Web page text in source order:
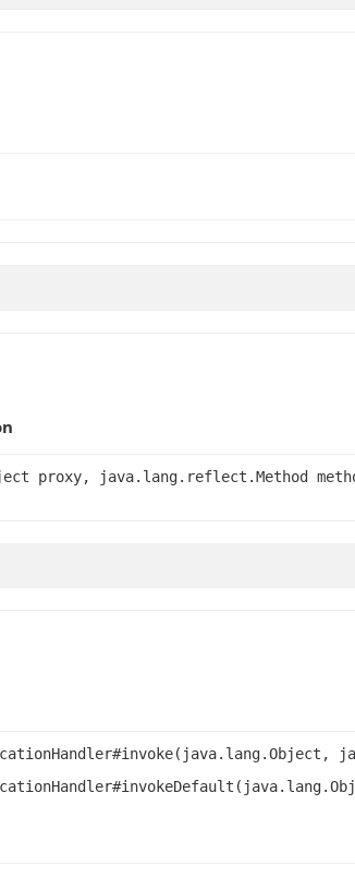
proxy, java.lang.reflect.Method